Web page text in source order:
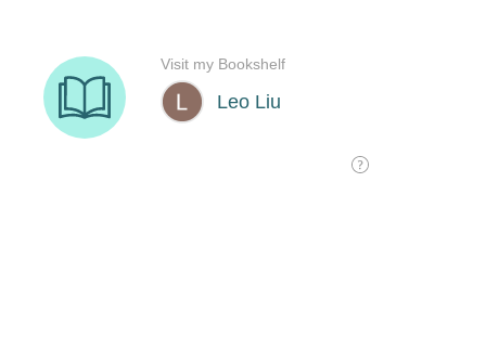
Leo Liu
Visit my Bookshelf